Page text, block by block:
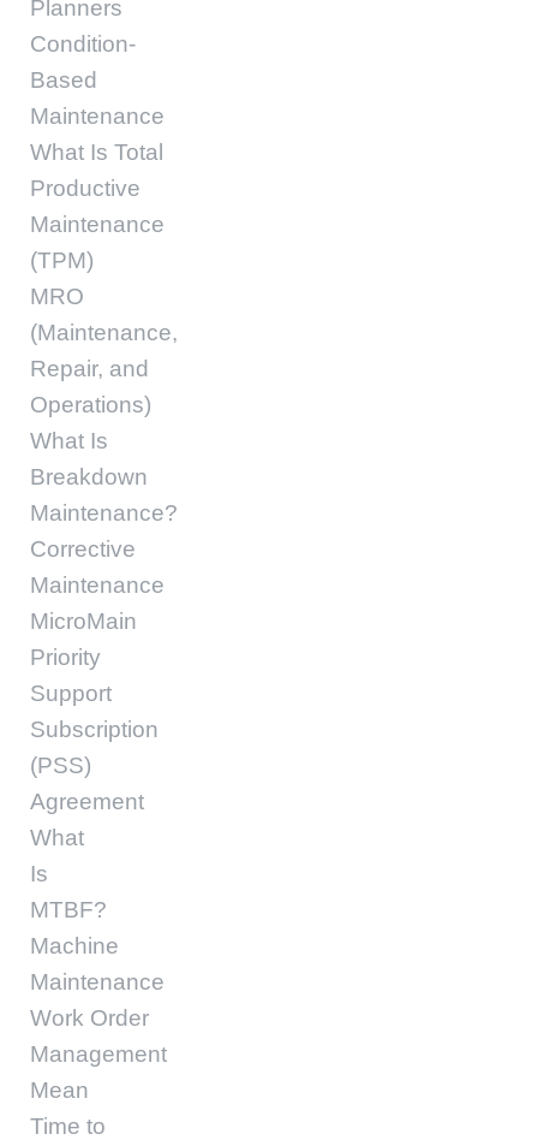
Planners
Condition-
Based
Maintenance
What Is Total
Productive
Maintenance
(TPM)
MRO
(Maintenance,
Repair, and
Operations)
What Is
Breakdown
Maintenance?
Corrective
Maintenance
MicroMain
Priority
Support
Subscription
(PSS)
Agreement
What
Is
MTBF?
Machine
Maintenance
Work Order
Management
Mean
Time to